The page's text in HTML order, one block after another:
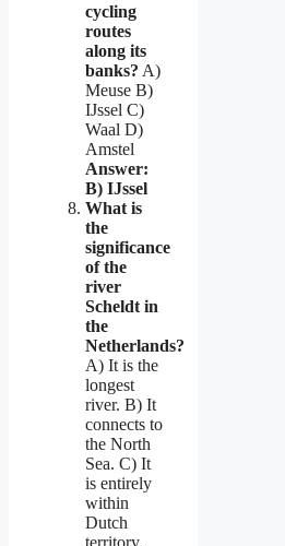
cycling
routes
along its
banks? A)
Meuse B)
IJssel C)
Waal D)
Amstel
Answer:
B) IJssel
What is
the
significance
of the
river
Scheldt in
the
Netherlands?
A) It is the
longest
river. B) It
connects to
the North
Sea. C) It
is entirely
within
Dutch
territory.